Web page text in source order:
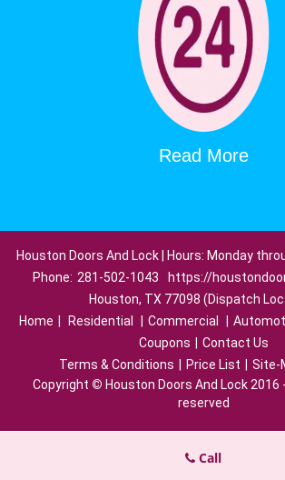
Read More
Houston Doors And Lock | Hours: Monday
Phone: 281-502-1043
https://
Houston, TX 77098 (Dispatch
Home
Residential Commercial
Coupons
Contact Us
Terms & Conditions
Price List Site-
Copyright © Houston Doors And Lock 2016
reserved
Call